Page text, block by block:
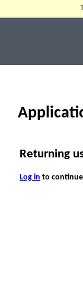
Returning
Log in to